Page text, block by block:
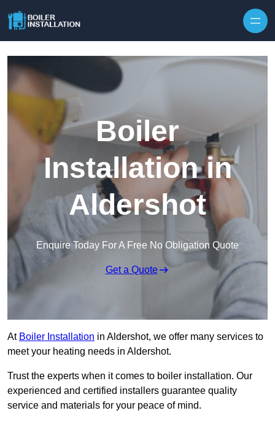
Boiler
Installation in
Aldershot
Enquire Today For A Free No Obligation Quote
Get a Quote
At Boiler Installation in Aldershot, we offer many services to
meet your heating needs in Aldershot.
Trust the experts when it comes to boiler installation. Our
experienced and certified installers guarantee quality
service and materials for your peace of mind.